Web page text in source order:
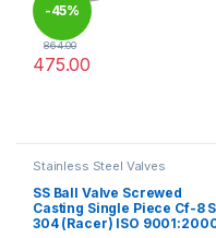
-45%
864.00
475.00
This product has
Stainless Steel Valves
SS Ball Valve Screwed
Casting Single Piece Cf-8
304 (Racer) ISO